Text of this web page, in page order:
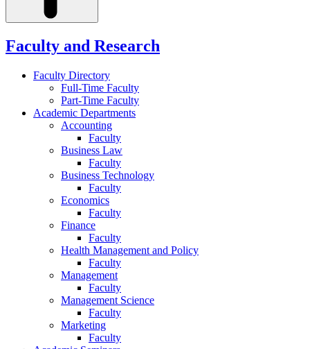
Faculty and Research
Faculty Directory
Full-Time Faculty
Part-Time Faculty
Academic Departments
Accounting
Faculty
Business Law
Faculty
Business Technology
Faculty
Economics
Faculty
Finance
Faculty
Health Management and Policy
Faculty
Management
Faculty
Management Science
Faculty
Marketing
Faculty